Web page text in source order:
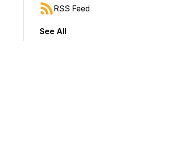
to jump forward or backward.
RSS Feed
See All